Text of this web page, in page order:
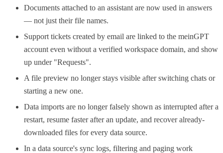
Documents attached to an assistant are now used in answers
— not just their file names.
Support tickets created by email are linked to the meinGPT
account even without a verified workspace domain, and show
up under "Requests".
A file preview no longer stays visible after switching chats or
starting a new one.
Data imports are no longer falsely shown as interrupted after a
restart, resume faster after an update, and recover already-
downloaded files for every data source.
In a data source's sync logs, filtering and paging work